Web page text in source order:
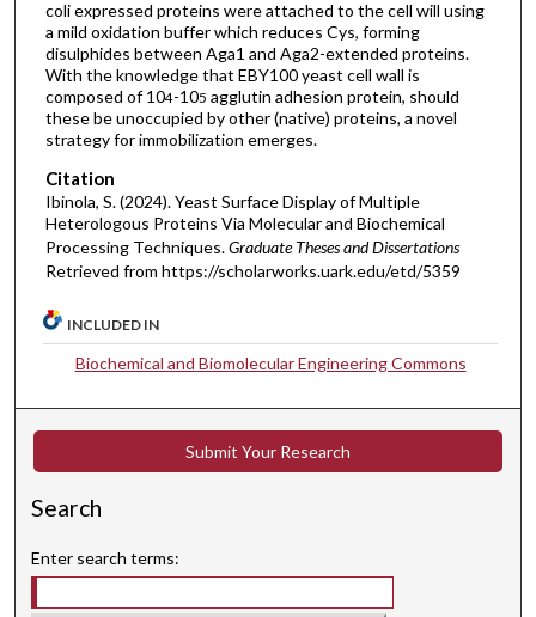
coli expressed proteins were attached to the cell will using
a mild oxidation buffer which reduces Cys, forming
disulphides between Aga1 and Aga2-extended proteins.
With the knowledge that EBY100 yeast cell wall is
composed of 104-105 agglutin adhesion protein, should
these be unoccupied by other (native) proteins, a novel
strategy for immobilization emerges.
Citation
Ibinola, S. (2024). Yeast Surface Display of Multiple
Heterologous Proteins Via Molecular and Biochemical
Processing Techniques.Graduate Theses and Dissertations
Retrieved from https://scholarworks.uark.edu/etd/5359
INCLUDED IN
Biochemical and Biomolecular Engineering Commons
Submit Your Research
Search
Enter search terms: